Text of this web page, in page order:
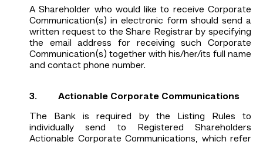
A Shareholder who would like to receive Corporate
Communication(s) in electronic form should send a
written request to the Share Registrar by specifying
the email address for receiving such Corporate
Communication(s) together with his/her/its full name
and contact phone number.
3. Actionable Corporate Communications
The Bank is required by the Listing Rules to
individually send to Registered Shareholders
Actionable Corporate Communications, which refer